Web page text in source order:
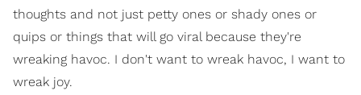
thoughts and not just petty ones or shady ones or
quips or things that will go viral because they're
wreaking havoc. I don't want to wreak havoc, I want to
wreak joy.